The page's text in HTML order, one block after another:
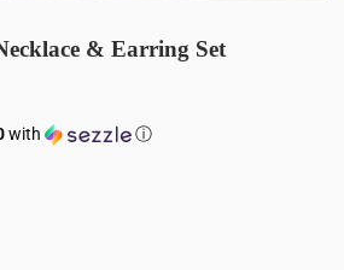
& Earring Set
with ⓘ